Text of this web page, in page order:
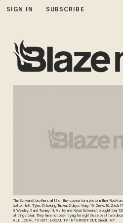
SIGN IN SUBSCRIBE
The Schwandt brothers, all 12 of them, pose for a photo in their
bottom left, Tyler, 21, holding Tucker, 2 days, Vinny, 10, Drew, 16, Zach,
6, Wesley, 5 and Tommy, 11. As Jay and Kateri Schwandt brought their
of things clear. They have not been trying for a girl these past two
ALL LOCAL TV OUT; LOCAL TV INTERNET OUT. Credit: AP